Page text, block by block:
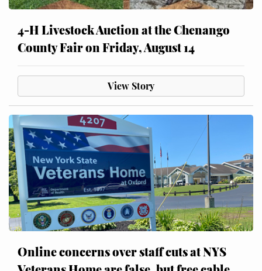
4-H Livestock Auction at the Chenango
County Fair on Friday, August 14
View Story
Online concerns over staff cuts at NYS